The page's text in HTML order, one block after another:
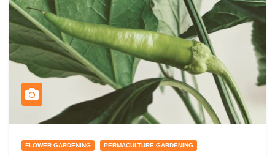
FLOWER GARDENING PERMACULTURE GARDENING